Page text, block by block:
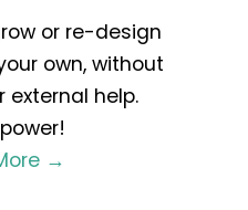
or re-design
own, without
external help.
→